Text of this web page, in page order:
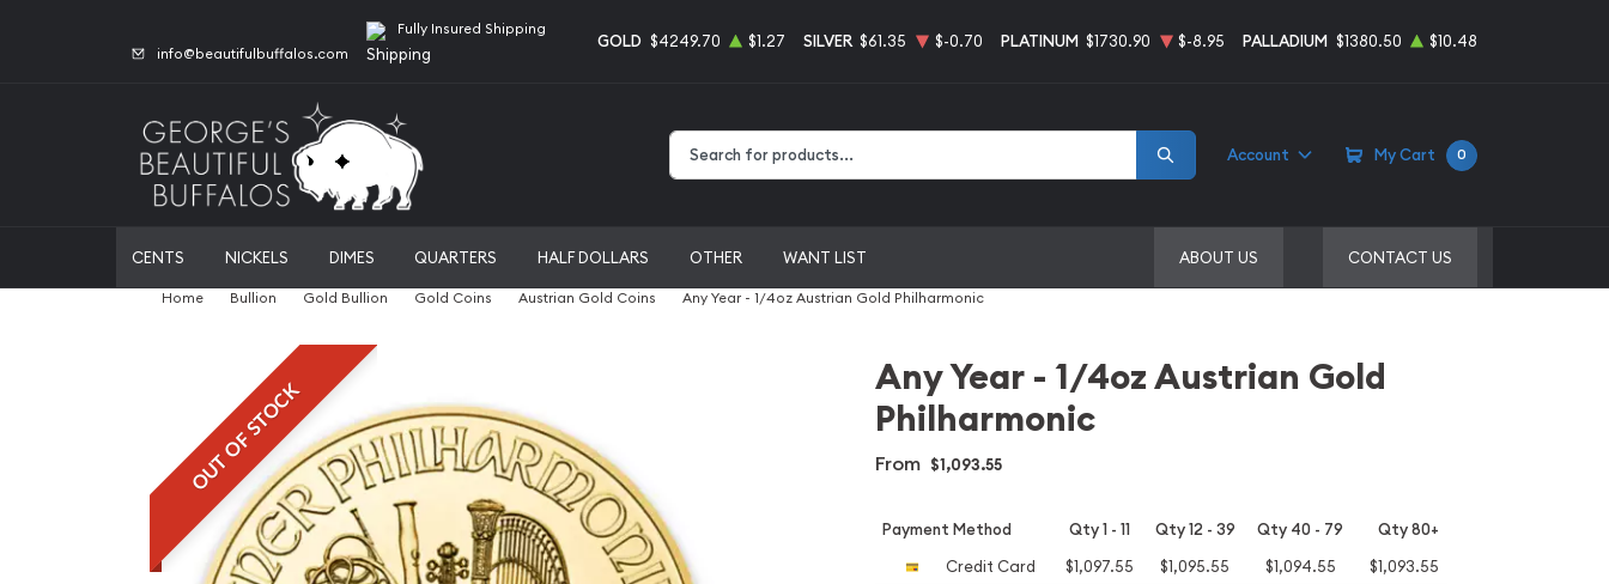
info@beautifulbuffalos.com
Fully Insured Shipping
GOLD $4249.70 $1.27 SILVER $61.35 $-0.70 PLATINUM $1730.90 $-8.95 PALLADIUM $1380.50 $10.48
Account My Cart 0
CENTS NICKELS DIMES QUARTERS HALF DOLLARS OTHER WANT LIST ABOUT US CONTACT US
Home Bullion Gold Bullion Gold Coins Austrian Gold Coins Any Year - 1/4oz Austrian Gold Philharmonic
OUT OF STOCK
Any Year - 1/4oz Austrian Gold
Philharmonic
From $1,093.55
Payment Method Qty 1 - 11 Qty 12 - 39 Qty 40 - 79 Qty 80+
Credit Card $1,097.55 $1,095.55 $1,094.55
$1,093.55